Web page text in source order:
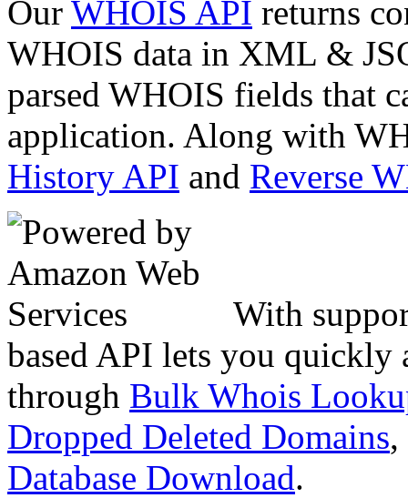
Our WHOIS API returns
WHOIS data in XML &
parsed WHOIS fields that
application. Along with
History API and Reverse
With
based API lets you quickly
through Bulk Whois
Dropped Deleted Domains,
Database Download.